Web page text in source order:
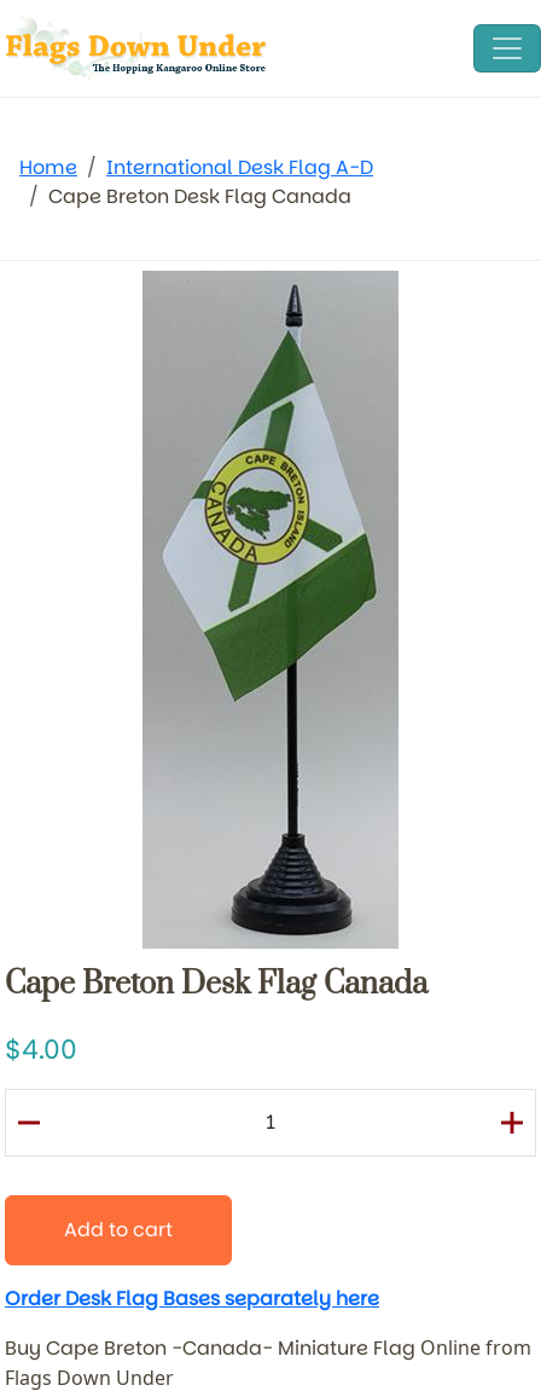
Home
International Desk Flag A-D
Cape Breton Desk Flag Canada
Cape Breton Desk Flag Canada
4.00
Add to cart
Order Desk Flag Bases separately here
Buy Cape Breton -Canada- Miniature Flag Online from
Flags Down Under